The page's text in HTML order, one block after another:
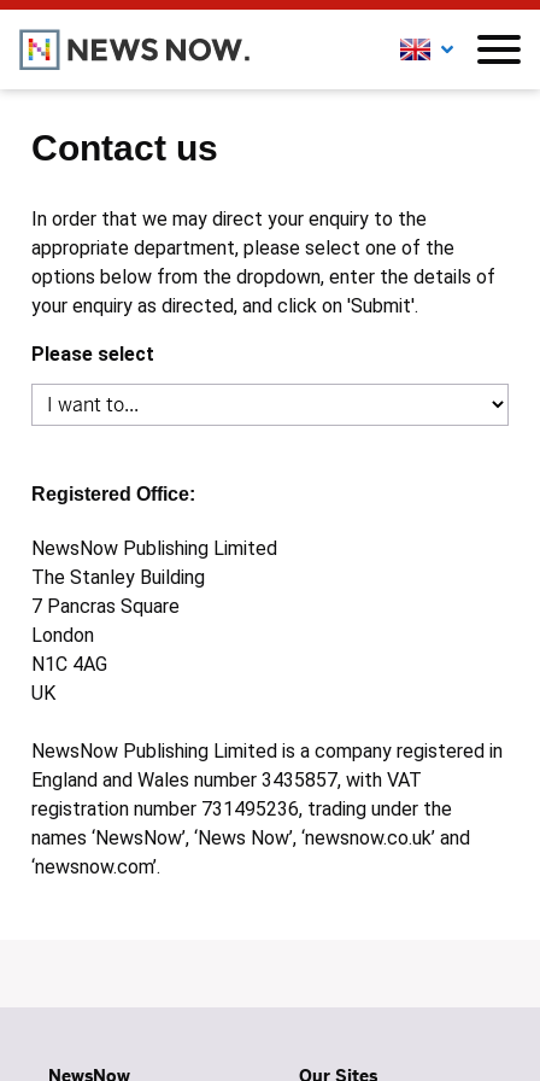
Contact us
In order that we may direct your enquiry to the
appropriate department, please select one of the
options below from the dropdown, enter the details of
your enquiry as directed, and click on 'Submit'.
Please select
Registered Office:
NewsNow Publishing Limited
The Stanley Building
7 Pancras Square
London
N1C 4AG
UK
NewsNow Publishing Limited is a company registered in
England and Wales number 3435857, with VAT
registration number 731495236, trading under the
names ‘NewsNow’, ‘News Now’, ‘newsnow.co.uk’ and
‘newsnow.com’.
NewsNow Our Sites